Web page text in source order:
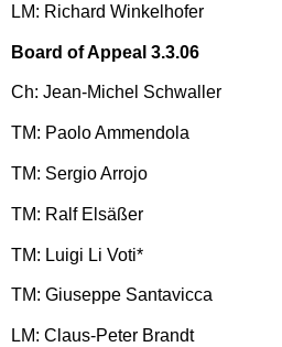
LM: Richard Winkelhofer
Board of Appeal 3.3.06
Ch: Jean-Michel Schwaller
TM: Paolo Ammendola
TM: Sergio Arrojo
TM: Ralf Elsäßer
TM: Luigi Li Voti*
TM: Giuseppe Santavicca
LM: Claus-Peter Brandt